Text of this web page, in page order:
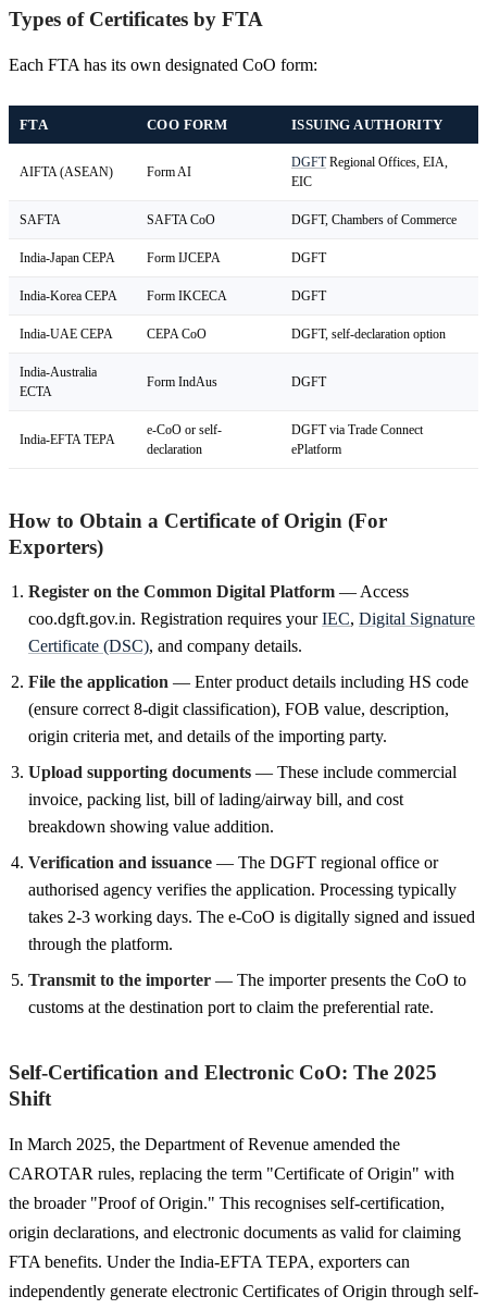
Types of Certificates by FTA
Each FTA has its own designated CoO form:
FTA COO FORM ISSUING AUTHORITY
AIFTA (ASEAN) Form AI
DGFTRegional Offices, EIA,
EIC
SAFTA SAFTA CoO DGFT, Chambers of Commerce
India-Japan CEPA Form IJCEPA DGFT
India-Korea CEPA Form IKCECA DGFT
India-UAE CEPA CEPA CoO DGFT, self-declaration option
India-Australia
ECTA
Form IndAus DGFT
India-EFTA TEPA
e-CoO or self-
declaration
DGFT via Trade Connect
ePlatform
How to Obtain a Certificate of Origin (For
Exporters)
Register on the Common Digital Platform — Access
coo.dgft.gov.in. Registration requires yourIEC, Digital Signature
Certificate (DSC), and company details.
File the application — Enter product details including HS code
(ensure correct 8-digit classification), FOB value, description,
origin criteria met, and details of the importing party.
Upload supporting documents — These include commercial
invoice, packing list, bill of lading/airway bill, and cost
breakdown showing value addition.
Verification and issuance — The DGFT regional office or
authorised agency verifies the application. Processing typically
takes 2-3 working days. The e-CoO is digitally signed and issued
through the platform.
Transmit to the importer — The importer presents the CoO to
customs at the destination port to claim the preferential rate.
Self-Certification and Electronic CoO: The 2025
Shift
In March 2025, the Department of Revenue amended the
CAROTAR rules, replacing the term "Certificate of Origin" with
the broader "Proof of Origin." This recognises self-certification,
origin declarations, and electronic documents as valid for claiming
FTA benefits. Under the India-EFTA TEPA, exporters can
independently generate electronic Certificates of Origin through self-